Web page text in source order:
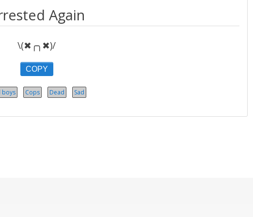
Again
\(✖╭╮✖)/
COPY
boys Cops Dead Sad